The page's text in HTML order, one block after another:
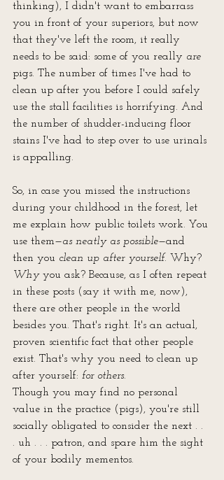
thinking), I didn't want to embarrass
you in front of your superiors, but now
that they've left the room, it really
needs to be said: some of you really are
pigs. The number of times I've had to
clean up after you before I could safely
use the stall facilities is horrifying. And
the number of shudder-inducing floor
stains I've had to step over to use urinals
is appalling.
So, in case you missed the instructions
during your childhood in the forest, let
me explain how public toilets work. You
use them—as neatly as possible—and
then you clean up after yourself. Why?
Why you ask? Because, as I often repeat
in these posts (say it with me, now),
there are other people in the world
besides you. That's right. It's an actual,
proven scientific fact that other people
exist. That's why you need to clean up
after yourself: for others.
Though you may find no personal
value in the practice (pigs), you're still
socially obligated to consider the next . .
. uh . . . patron, and spare him the sight
of your bodily mementos.